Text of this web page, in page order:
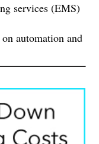
services (EMS)
automation and